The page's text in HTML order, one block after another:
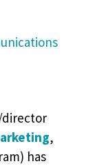
director
,
has